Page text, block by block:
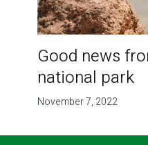
Good news
national park
November 7, 2022